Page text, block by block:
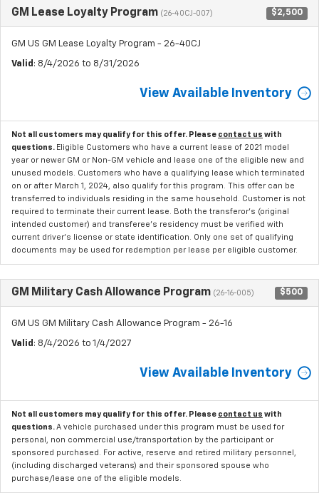
GM Lease Loyalty Program (26-40CJ-007) $2,500
GM US GM Lease Loyalty Program - 26-40CJ
Valid : 8/4/2026 to 8/31/2026
View Available Inventory
Not all customers may qualify for this offer. Please contact us with
questions. Eligible Customers who have a current lease of 2021 model
year or newer GM or Non-GM vehicle and lease one of the eligible new and
unused models. Customers who have a qualifying lease which terminated
on or after March 1, 2024, also qualify for this program. This offer can be
transferred to individuals residing in the same household. Customer is not
required to terminate their current lease. Both the transferor's (original
intended customer) and transferee's residency must be verified with
current driver's license or state identification. Only one set of qualifying
documents may be used for redemption per lease per eligible customer.
GM Military Cash Allowance Program (26-16-005) $500
GM US GM Military Cash Allowance Program - 26-16
Valid : 8/4/2026 to 1/4/2027
View Available Inventory
Not all customers may qualify for this offer. Please contact us with
questions. A vehicle purchased under this program must be used for
personal, non commercial use/transportation by the participant or
sponsored purchased. For active, reserve and retired military personnel,
(including discharged veterans) and their sponsored spouse who
purchase/lease one of the eligible models.